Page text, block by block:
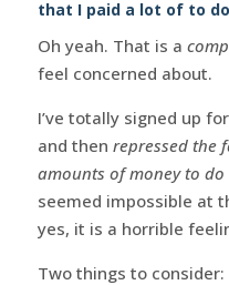
that I paid a lot of to
Oh yeah. That is a
feel concerned about.
I’ve totally signed up
and then repressed the
amounts of money to do
seemed impossible at
yes, it is a horrible
Two things to consider: